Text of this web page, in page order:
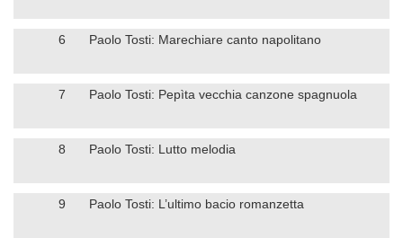
6 Paolo Tosti: Marechiare canto napolitano
7 Paolo Tosti: Pepìta vecchia canzone spagnuola
8 Paolo Tosti: Lutto melodia
9 Paolo Tosti: L’ultimo bacio romanzetta